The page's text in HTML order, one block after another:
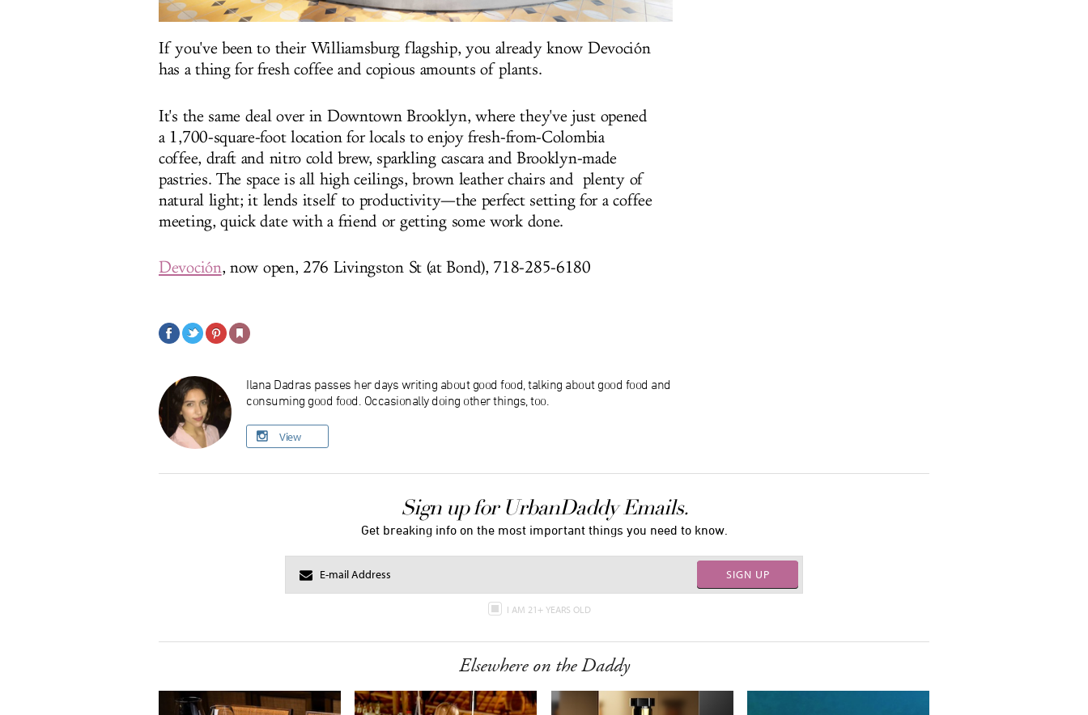
If you've been to their Williamsburg flagship, you already know Devoción
has a thing for fresh coffee and copious amounts of plants.
It's the same deal over in Downtown Brooklyn, where they've just opened
a 1,700-square-foot location for locals to enjoy fresh-from-Colombia
coffee, draft and nitro cold brew, sparkling cascara and Brooklyn-made
pastries. The space is all high ceilings, brown leather chairs and plenty of
natural light; it lends itself to productivity—the perfect setting for a coffee
meeting, quick date with a friend or getting some work done.
Devoción, now open, 276 Livingston St (at Bond), 718-285-6180
Ilana Dadras passes her days writing about good food, talking about good food and
consuming good food. Occasionally doing other things, too.
View
Sign up for UrbanDaddy Emails.
Get breaking info on the most important things you need to know.
SIGN UP
I AM 21+ YEARS OLD
Elsewhere on the Daddy